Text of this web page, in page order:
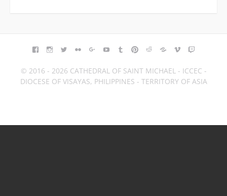
FACEBOOK
INSTAGRAM
TWITTERFLICKRGOOGLE+YOUTUBETUMBLR
PINTEREST
REDDITBLOGGER
VIMEO
© 2016 - 2026 CATHEDRAL OF SAINT MICHAEL - ICCEC -
DIOCESE OF VISAYAS, PHILIPPINES - TERRITORY OF ASIA